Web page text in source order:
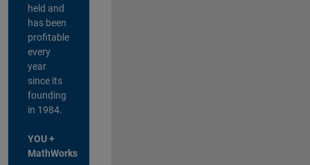
held and
has been
profitable
every
year
since its
founding
in 1984.
YOU +
MathWorks